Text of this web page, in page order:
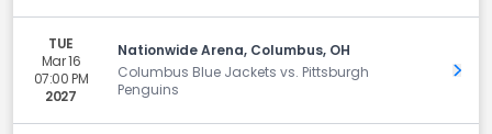
TUE
Mar 16
07:00 PM
2027
Nationwide Arena, Columbus, OH
Columbus Blue Jackets vs. Pittsburgh
Penguins
Get